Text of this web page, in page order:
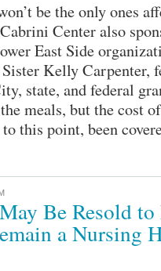
be the only ones
Center also
East Side
Kelly Carpenter,
state, and federal
meals, but the cost of
this point, been
Be Resold to
a Nursing